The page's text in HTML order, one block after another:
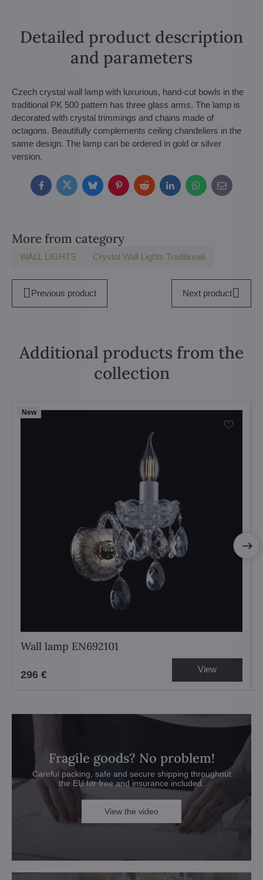
Detailed product description
and parameters
Czech crystal wall lamp with luxurious, hand-cut bowls in the
traditional PK 500 pattern has three glass arms. The lamp is
decorated with crystal trimmings and chains made of
octagons. Beautifully complements ceiling chandeliers in the
same design. The lamp can be ordered in gold or silver
version.
FacebookTwitterBlueskyPinterestRedditLinkedInWhatsApp
E-
mail
More from category
WALL LIGHTS Crystal Wall Lights Traditional
Previous product Next product
Additional products from the
collection
New
Wall lamp EN692101
296 € View
Fragile goods? No problem!
Careful packing, safe and secure shipping throughout
the EU for free and insurance included.
View the video